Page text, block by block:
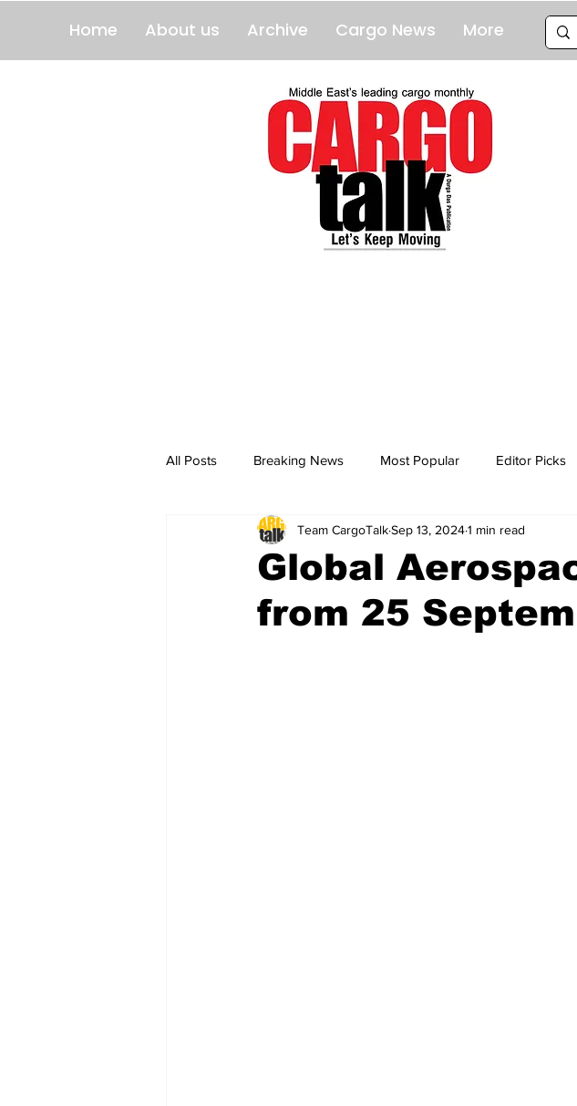
Home About us Archive Cargo News More
All Posts Breaking News Most Popular Editor Picks
breaking news Breaking News breaking news
Global
from 25
Team CargoTalkSep 13, 20241 min read